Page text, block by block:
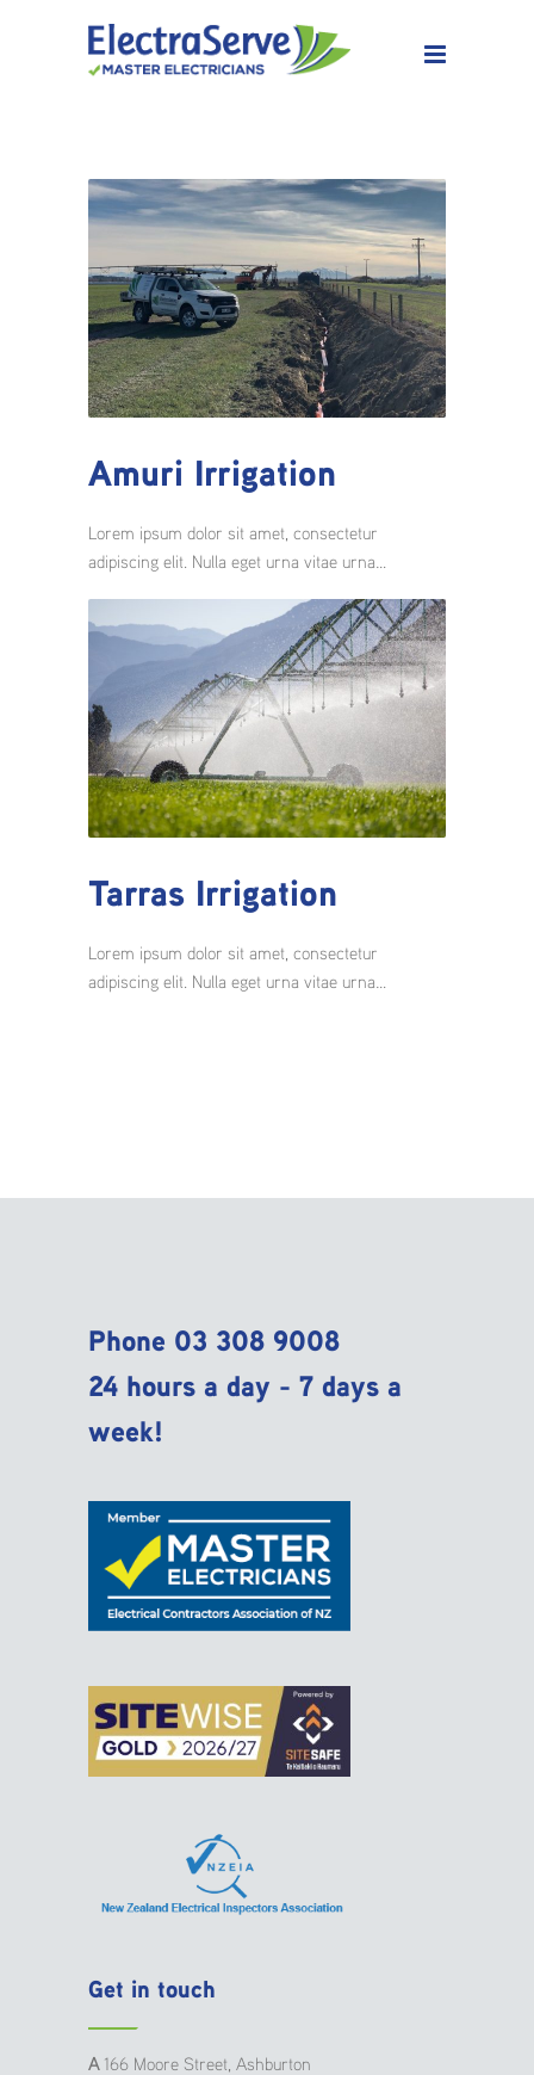
Amuri Irrigation
Lorem ipsum dolor sit amet, consectetur
adipiscing elit. Nulla eget urna vitae urna…
Tarras Irrigation
Lorem ipsum dolor sit amet, consectetur
adipiscing elit. Nulla eget urna vitae urna…
Phone 03 308 9008
24 hours a day - 7 days a
week!
Get in touch
A 166 Moore Street, Ashburton